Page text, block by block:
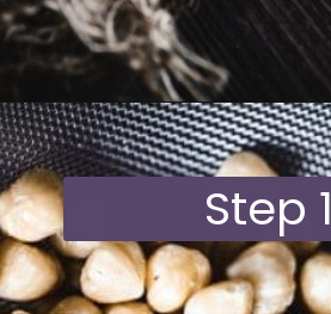
Opening
Step 1